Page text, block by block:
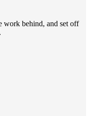
work behind, and set off